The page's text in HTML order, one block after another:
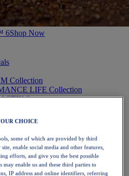
6Shop Now
Collection
LIFE Collection
6
CHOICE
some of which are provided by third
enable social media and other features,
efforts, and give you the best possible
may enable us and these third parties to
IP address and online identifiers, referring